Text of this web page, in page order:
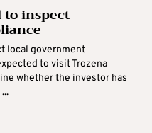
to inspect
local government
to visit Trozena
whether the investor has